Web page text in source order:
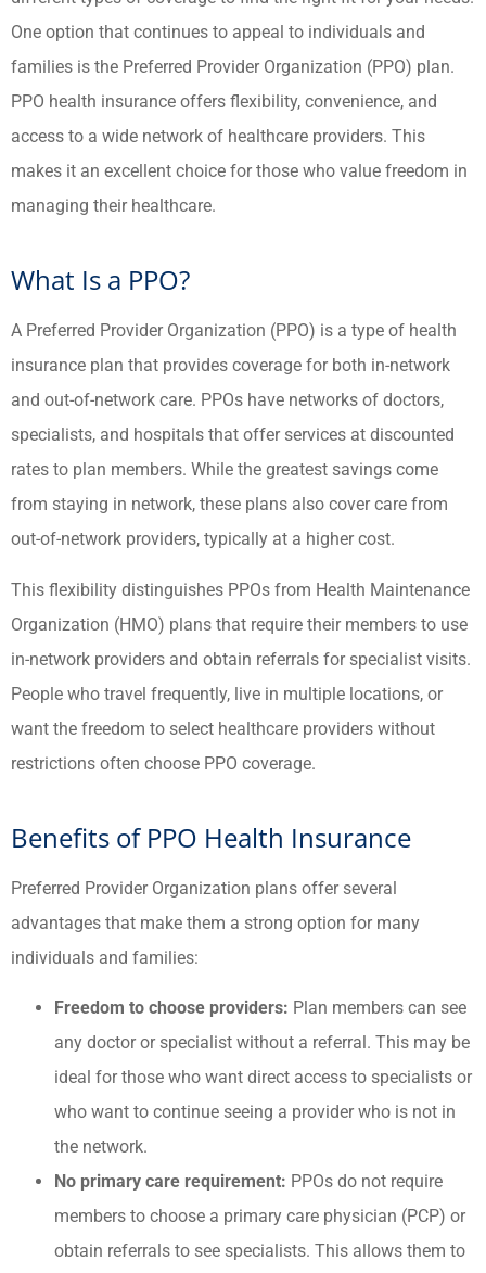
One option that continues to appeal to individuals and
families is the Preferred Provider Organization (PPO) plan.
PPO health insurance offers flexibility, convenience, and
access to a wide network of healthcare providers. This
makes it an excellent choice for those who value freedom in
managing their healthcare.
What Is a PPO?
A Preferred Provider Organization (PPO) is a type of health
insurance plan that provides coverage for both in-network
and out-of-network care. PPOs have networks of doctors,
specialists, and hospitals that offer services at discounted
rates to plan members. While the greatest savings come
from staying in network, these plans also cover care from
out-of-network providers, typically at a higher cost.
This flexibility distinguishes PPOs from Health Maintenance
Organization (HMO) plans that require their members to use
in-network providers and obtain referrals for specialist visits.
People who travel frequently, live in multiple locations, or
want the freedom to select healthcare providers without
restrictions often choose PPO coverage.
Benefits of PPO Health Insurance
Preferred Provider Organization plans offer several
advantages that make them a strong option for many
individuals and families:
Freedom to choose providers: Plan members can see
any doctor or specialist without a referral. This may be
ideal for those who want direct access to specialists or
who want to continue seeing a provider who is not in
the network.
No primary care requirement: PPOs do not require
members to choose a primary care physician (PCP) or
obtain referrals to see specialists. This allows them to